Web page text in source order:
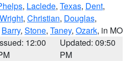
, Laclede, Texas, Dent,
Wright, Christian, Douglas,
Barry, Stone, Taney, Ozark, in MO
12:00
Updated: 09:50
PM